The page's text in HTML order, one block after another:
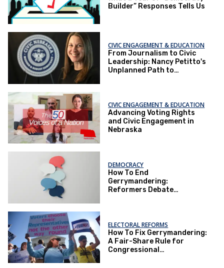
Builder” Responses Tells Us
CIVIC ENGAGEMENT & EDUCATION
From Journalism to Civic
Leadership: Nancy Petitto's
Unplanned Path to
CIVIC ENGAGEMENT & EDUCATION
Advancing Voting Rights
and Civic Engagement in
Nebraska
DEMOCRACY
How To End
Gerrymandering:
Reformers Debate
ELECTORAL REFORMS
How To Fix Gerrymandering:
A Fair-Share Rule for
Congressional